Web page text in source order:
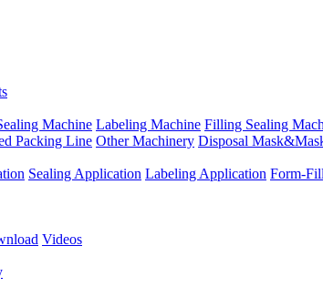
Machine Labeling Machine Filling Sealing
Packing Line Other Machinery Disposal
Sealing Application Labeling Application Form-
Videos